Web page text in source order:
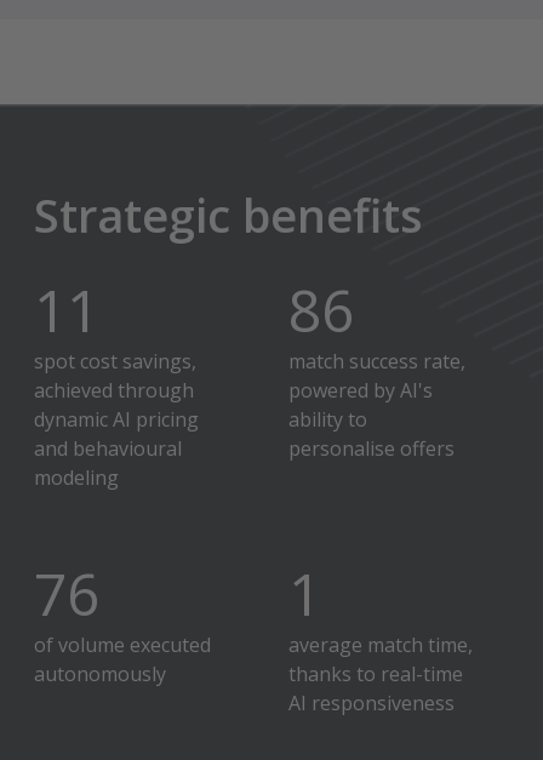
Strategic benefits
12
spot cost savings,
achieved through
dynamic AI pricing
and behavioural
modeling
90
match success rate,
powered by AI's
ability to
personalise offers
80
of volume executed
autonomously
2
average match time,
thanks to real-time
AI responsiveness